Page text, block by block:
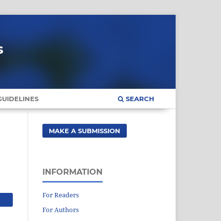
SEARCH
MAKE A SUBMISSION
INFORMATION
For Readers
For Authors